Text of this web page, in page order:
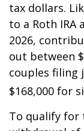
tax dollars.
to a Roth IRA
2026,
out between
couples filing
$168,000 for
To qualify for